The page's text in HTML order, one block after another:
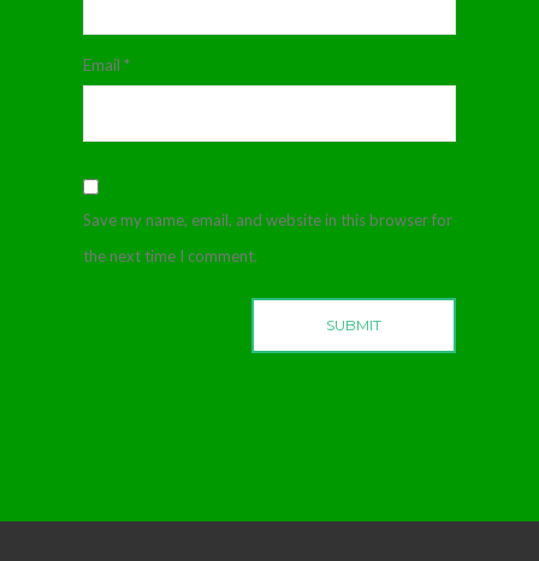
Email *
Save my name, email, and website in this browser for
the next time I comment.